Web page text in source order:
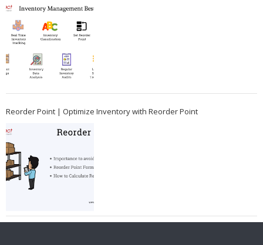
Reorder Point | Optimize Inventory with Reorder Point